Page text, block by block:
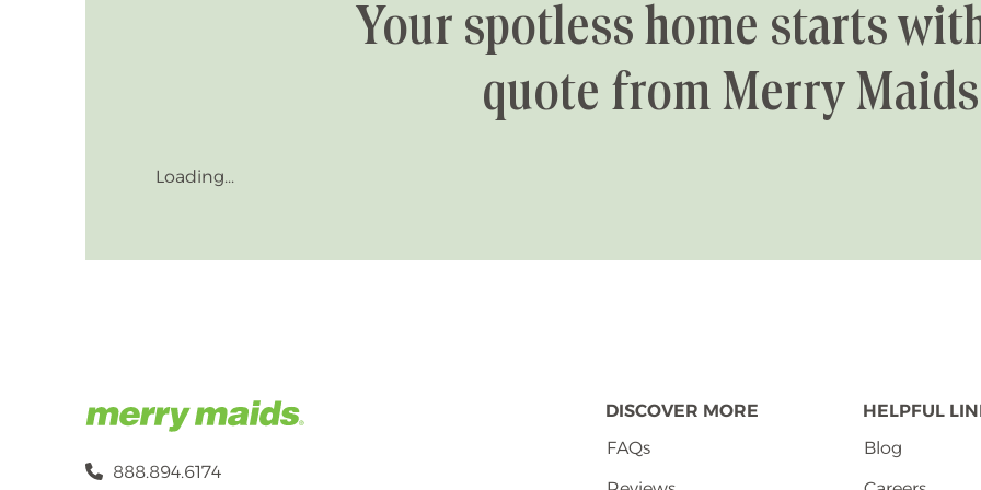
Your spotless home starts
quote from Merry
Loading...
888.894.6174
DISCOVER MORE
FAQs
HELPFUL
Blog